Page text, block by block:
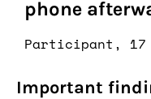
phone
Participant, 17
Important